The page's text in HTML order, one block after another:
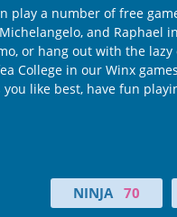
play a number of free
and Raphael
or hang out with the
College in our Winx
like best, have fun
NINJA 70